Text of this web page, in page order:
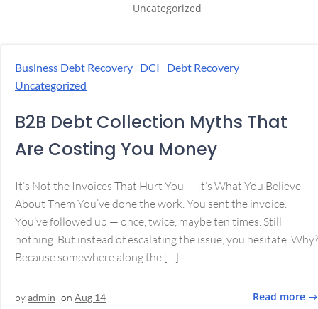
Uncategorized
Business Debt Recovery DCI
Debt Recovery
Uncategorized
B2B Debt Collection Myths That
Are Costing You Money
It’s Not the Invoices That Hurt You — It’s What You Believe
About Them You’ve done the work. You sent the invoice.
You’ve followed up — once, twice, maybe ten times. Still
nothing. But instead of escalating the issue, you hesitate. Why?
Because somewhere along the […]
byadmin on Aug 14 Read more